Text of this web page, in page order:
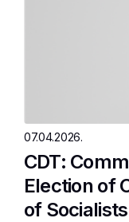
07.04.2026.
CDT:
Election of
of Socialists